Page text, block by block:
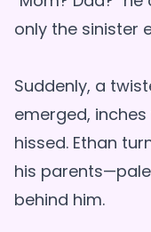
only the sinister
Suddenly, a
emerged,
hissed. Ethan
his
behind him.